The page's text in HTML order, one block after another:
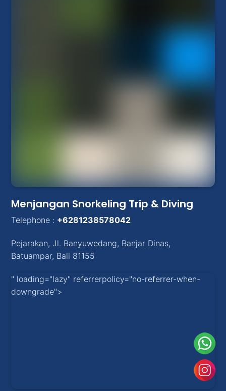
Menjangan Snorkeling Trip & Diving
Telephone : +6281238578042
Pejarakan,Jl. Banyuwedang, Banjar Dinas,
Batuampar, Bali 81155
" loading="lazy" referrerpolicy="no-referrer-when-
downgrade">